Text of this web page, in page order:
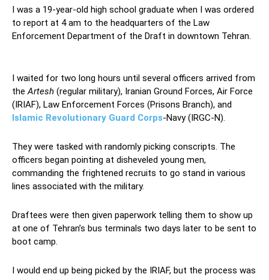
I was a 19-year-old high school graduate when I was ordered
to report at 4 am to the headquarters of the Law
Enforcement Department of the Draft in downtown Tehran.
I waited for two long hours until several officers arrived from
theArtesh (regular military), Iranian Ground Forces, Air Force
(IRIAF), Law Enforcement Forces (Prisons Branch), and
Islamic Revolutionary Guard Corps-Navy (IRGC-N).
They were tasked with randomly picking conscripts. The
officers began pointing at disheveled young men,
commanding the frightened recruits to go stand in various
lines associated with the military.
Draftees were then given paperwork telling them to show up
at one of Tehran’s bus terminals two days later to be sent to
boot camp.
I would end up being picked by the IRIAF, but the process was